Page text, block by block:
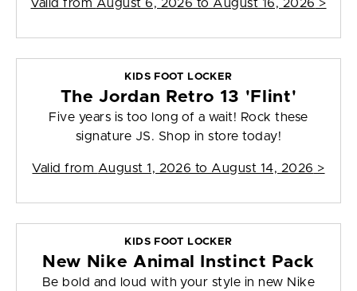
Valid from August 6, 2026 to August 16, 2026 >
KIDS FOOT LOCKER
The Jordan Retro 13 'Flint'
Five years is too long of a wait! Rock these
signature JS. Shop in store today!
Valid from August 1, 2026 to August 14, 2026 >
KIDS FOOT LOCKER
New Nike Animal Instinct Pack
Be bold and loud with your style in new Nike